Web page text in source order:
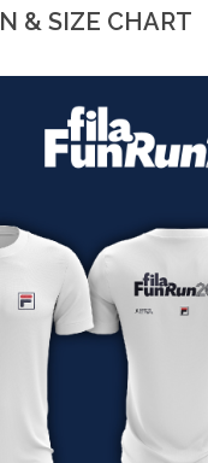
& SIZE CHART